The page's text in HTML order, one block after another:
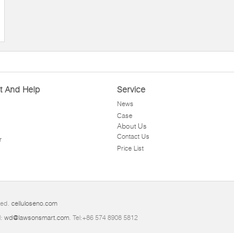
And Help Service
News
Case
About Us
Contact Us
Price List
celluloseno.com
wd@lawsonsmart.com. Tel:+86 574 8908 5812